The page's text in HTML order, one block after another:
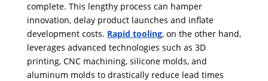
complete. ​This lengthy process can hamper
innovation, delay product launches and inflate
development costs. Rapid tooling, on the other hand,
leverages advanced technologies such as 3D
printing, CNC machining, silicone molds, and
aluminum molds to drastically reduce lead times